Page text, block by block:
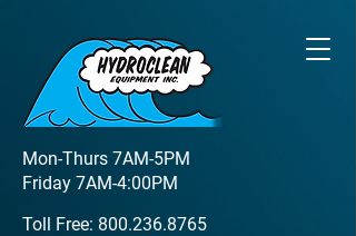
Mon-Thurs 7AM-5PM
Friday 7AM-4:00PM
Toll Free: 800.236.8765